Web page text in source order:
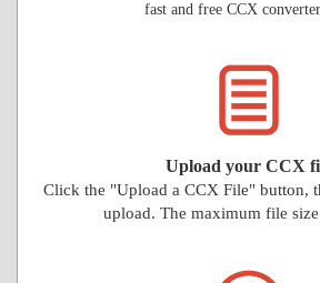
fast and free CCX
Upload your CCX
Click the "Upload a CCX File" button,
upload. The maximum file